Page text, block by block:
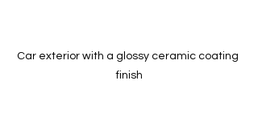
Car exterior with a glossy ceramic coating
finish